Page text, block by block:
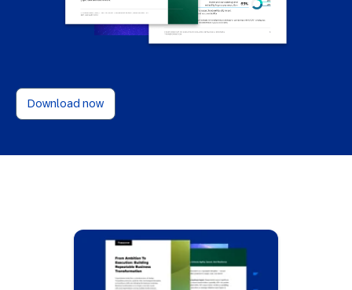
Download now